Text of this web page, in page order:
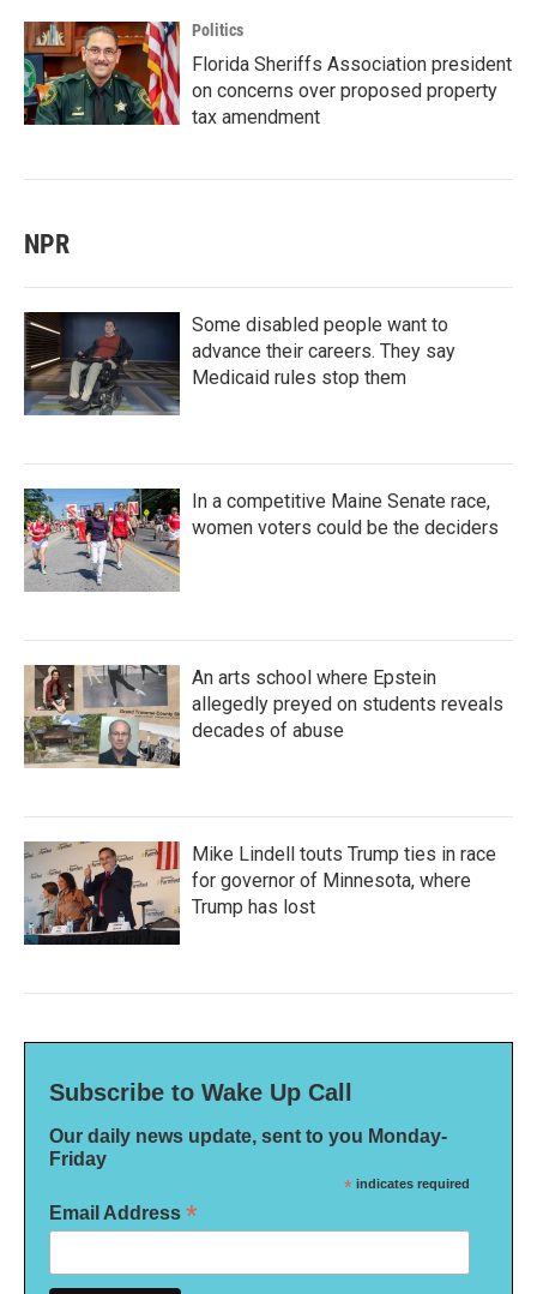
Politics
Florida Sheriffs Association president
on concerns over proposed property
tax amendment
NPR
Some disabled people want to
advance their careers. They say
Medicaid rules stop them
In a competitive Maine Senate race,
women voters could be the deciders
An arts school where Epstein
allegedly preyed on students reveals
decades of abuse
Mike Lindell touts Trump ties in race
for governor of Minnesota, where
Trump has lost
Subscribe to Wake Up Call
Our daily news update, sent to you Monday-
Friday
* indicates required
Email Address *